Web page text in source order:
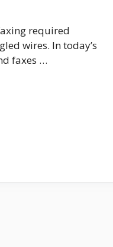
required
wires. In today’s
faxes …